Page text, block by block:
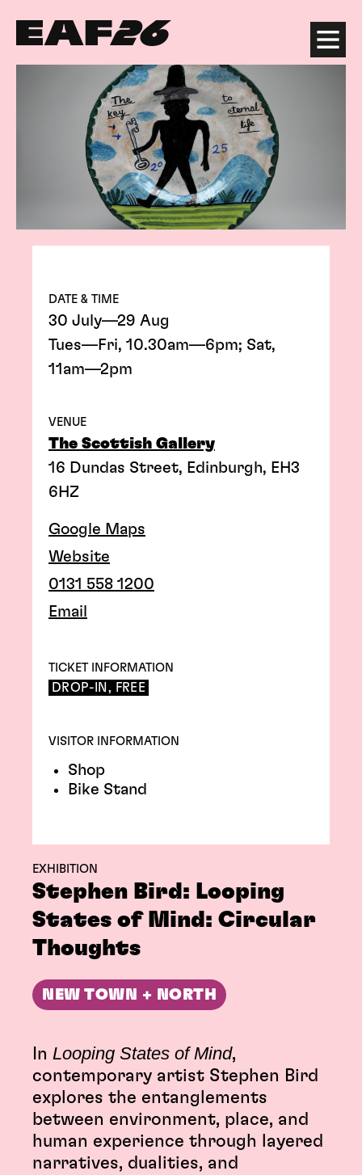
Edinburgh Art Festival Menu
EXHIBITION
Stephen Bird: Looping
States of Mind: Circular
Thoughts
NEW TOWN + NORTH
In Looping States of Mind,
contemporary artist Stephen Bird
explores the entanglements
between environment, place, and
human experience through layered
narratives, dualities, and
DATE & TIME
30 July—29 Aug
Tues—Fri, 10.30am—6pm; Sat,
11am—2pm
VENUE
The Scottish Gallery
16 Dundas Street, Edinburgh, EH3
6HZ
Google Maps
Website
0131 558 1200
Email
TICKET INFORMATION
DROP-IN, FREE
VISITOR INFORMATION
Shop
Bike Stand